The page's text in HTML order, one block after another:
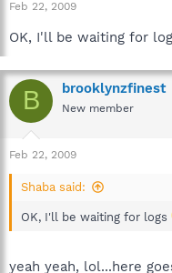
we may continue
C:\ComboFix.txt
A word of warning:
This tool is not a toy and
Feb 22, 2009
OK, I'll be waiting for
B brooklynzfinest
New member
Feb 22, 2009
Shaba said:
OK, I'll be waiting for logs
yeah yeah, lol...here